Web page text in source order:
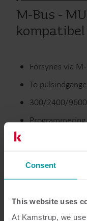
Consent
This website uses
At Kamstrup, we
M-Bus -
kompatibel
Forsynes via
To pulsindgange
300/2400/
nummer,